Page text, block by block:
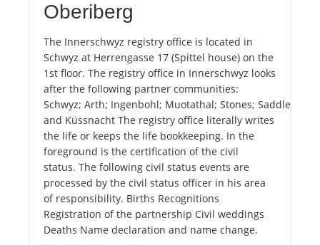
Oberiberg
The Innerschwyz registry office is located in
Schwyz at Herrengasse 17 (Spittel house) on the
1st floor. The registry office in Innerschwyz looks
after the following partner communities:
Schwyz; Arth; Ingenbohl; Muotathal; Stones; Saddle;
and Küssnacht The registry office literally writes
the life or keeps the life bookkeeping. In the
foreground is the certification of the civil
status. The following civil status events are
processed by the civil status officer in his area
of ​​responsibility. Births Recognitions
Registration of the partnership Civil weddings
Deaths Name declaration and name change.